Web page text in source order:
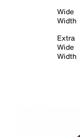
Wide
Width
Extra
Wide
Width